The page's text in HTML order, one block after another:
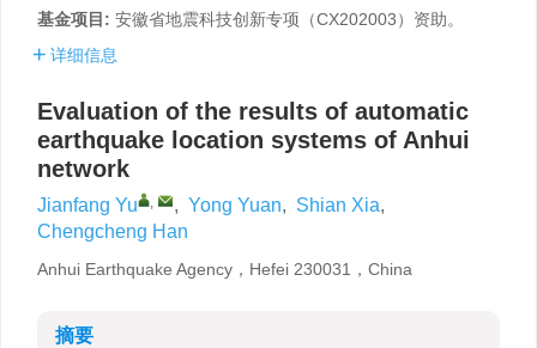
基金项目: 安徽省地震科技创新专项（CX202003）资助。
详细信息
Evaluation of the results of automatic
earthquake location systems of Anhui
network
Jianfang Yu , , Yong Yuan, Shian Xia,
Chengcheng Han
Anhui Earthquake Agency，Hefei 230031，China
摘要